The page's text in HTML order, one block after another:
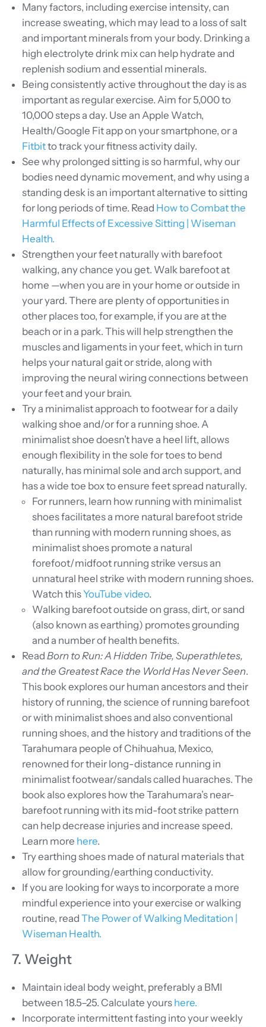
Manyfactors, including exercise intensity, can
increase sweating, which may lead to a loss of salt
and important minerals from your body. Drinking a
high electrolyte drink mix can help hydrate and
replenish sodium and essential minerals.
Being consistently active throughout the day is as
important as regular exercise. Aim for 5,000 to
10,000 steps a day. Use an Apple Watch,
Health/Google Fit app on your smartphone, or a
Fitbitto track your fitness activity daily.
See why prolonged sitting is so harmful, why our
bodies need dynamic movement, and why using a
standing desk is an important alternative to sitting
for long periods of time. Read How to Combat the
Harmful Effects of Excessive Sitting | Wiseman
Health.
Strengthen your feet naturally with barefoot
walking, any chance you get. Walk barefoot at
home —when you are in your home or outside in
your yard. There are plenty of opportunities in
other places too, for example, if you are at the
beach or in a park. This will help strengthen the
muscles and ligaments in your feet, which in turn
helps your natural gait or stride, along with
improving the neural wiring connections between
your feet and your brain.
Trya minimalist approach to footwear for a daily
walking shoe and/or for a running shoe. A
minimalist shoe doesn’t have a heel lift, allows
enough flexibility in the sole for toes to bend
naturally, has minimal sole and arch support, and
has a wide toe box to ensure feet spread naturally.
For runners, learn how running with minimalist
shoes facilitates a more natural barefoot stride
than running with modern running shoes, as
minimalist shoes promote a natural
forefoot/midfoot running strike versus an
unnatural heel strike with modern running shoes.
Watch thisYouTube video.
Walking barefoot outside on grass, dirt, or sand
(also known as earthing) promotes grounding
and a number of health benefits.
Read Born to Run: A Hidden Tribe, Superathletes,
and the Greatest Race the World Has Never Seen.
This book explores our human ancestors and their
history of running, the science of running barefoot
or with minimalist shoes and also conventional
running shoes, and the history and traditions of the
Tarahumara people of Chihuahua, Mexico,
renowned for their long-distance running in
minimalist footwear/sandals called huaraches. The
book also explores how the Tarahumara’s near-
barefoot running with its mid-foot strike pattern
can help decrease injuries and increase speed.
Learn more here.
Try earthing shoes made of natural materials that
allow for grounding/earthing conductivity.
If you are looking for ways to incorporate a more
mindful experience into your exercise or walking
routine, read The Power of Walking Meditation |
Wiseman Health.
7. Weight
Maintain ideal body weight, preferably a BMI
between 18.5–25. Calculate yours here.
Incorporate intermittent fasting into your weekly